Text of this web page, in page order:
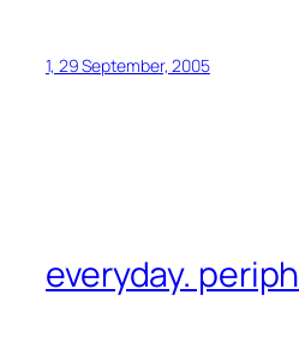
1, 29 September, 2005
everyday.